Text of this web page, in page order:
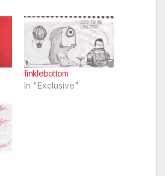
finklebottom
In "Exclusive"